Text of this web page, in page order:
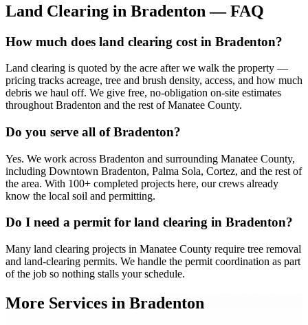
Land Clearing in Bradenton — FAQ
How much does land clearing cost in Bradenton?
Land clearing is quoted by the acre after we walk the property —
pricing tracks acreage, tree and brush density, access, and how much
debris we haul off. We give free, no-obligation on-site estimates
throughout Bradenton and the rest of Manatee County.
Do you serve all of Bradenton?
Yes. We work across Bradenton and surrounding Manatee County,
including Downtown Bradenton, Palma Sola, Cortez, and the rest of
the area. With 100+ completed projects here, our crews already
know the local soil and permitting.
Do I need a permit for land clearing in Bradenton?
Many land clearing projects in Manatee County require tree removal
and land-clearing permits. We handle the permit coordination as part
of the job so nothing stalls your schedule.
More Services in Bradenton